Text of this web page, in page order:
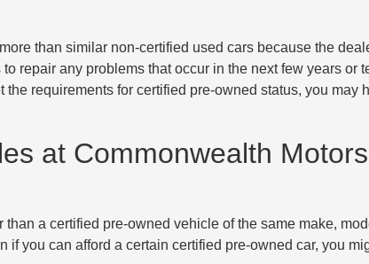
than similar non-certified used cars because the
repair any problems that occur in the next few years or
requirements for certified pre-owned status, you may
at Commonwealth Motors
a certified pre-owned vehicle of the same make,
you can afford a certain certified pre-owned car, you